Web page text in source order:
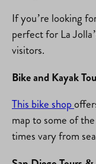
If you’re looking
perfect for La
visitors.
Bike and Kayak
This bike shop
map to some of
times vary from